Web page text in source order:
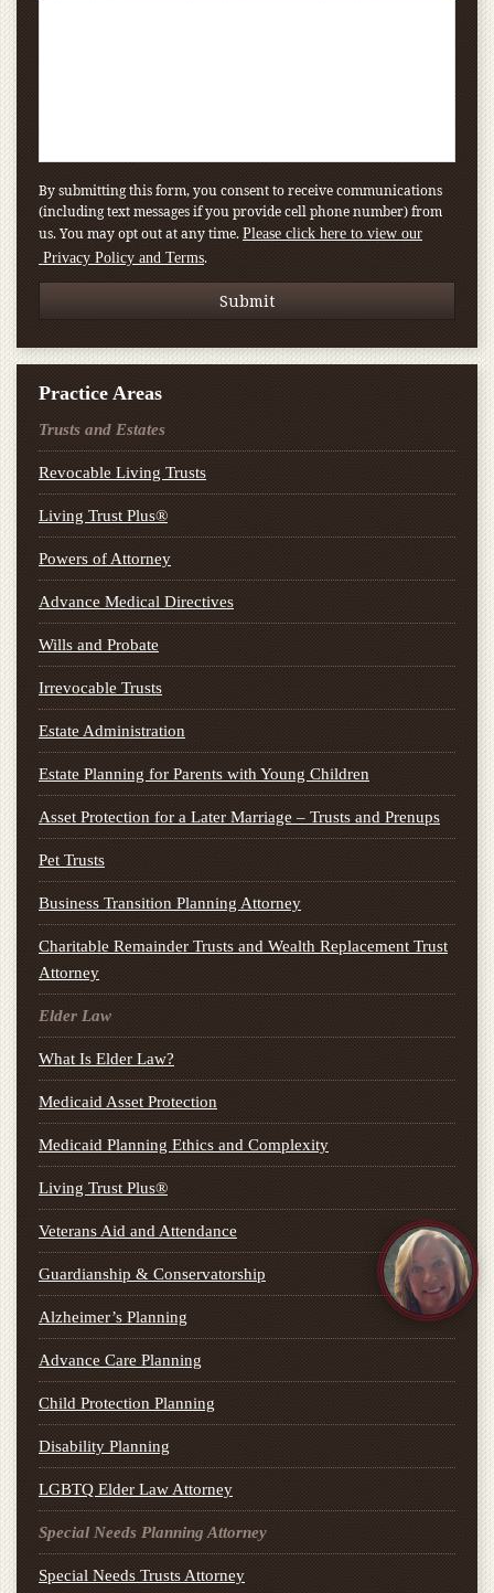
By submitting this form, you consent to receive communications
(including text messages if you provide cell phone number) from
us. You may opt out at any time. Please click here to view our
Privacy Policy and Terms.
Practice Areas
Trusts and Estates
Revocable Living Trusts
Living Trust Plus®
Powers of Attorney
Advance Medical Directives
Wills and Probate
Irrevocable Trusts
Estate Administration
Estate Planning for Parents with Young Children
Asset Protection for a Later Marriage – Trusts and Prenups
Pet Trusts
Business Transition Planning Attorney
Charitable Remainder Trusts and Wealth Replacement Trust
Attorney
Elder Law
What Is Elder Law?
Medicaid Asset Protection
Medicaid Planning Ethics and Complexity
Living Trust Plus®
Veterans Aid and Attendance
Guardianship & Conservatorship
Alzheimer’s Planning
Advance Care Planning
Child Protection Planning
Disability Planning
LGBTQ Elder Law Attorney
Special Needs Planning Attorney
Special Needs Trusts Attorney